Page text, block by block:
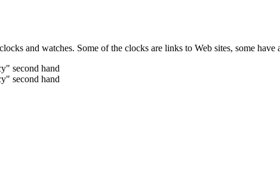
and watches. Some of the clocks are links to Web sites, some have
second hand
second hand